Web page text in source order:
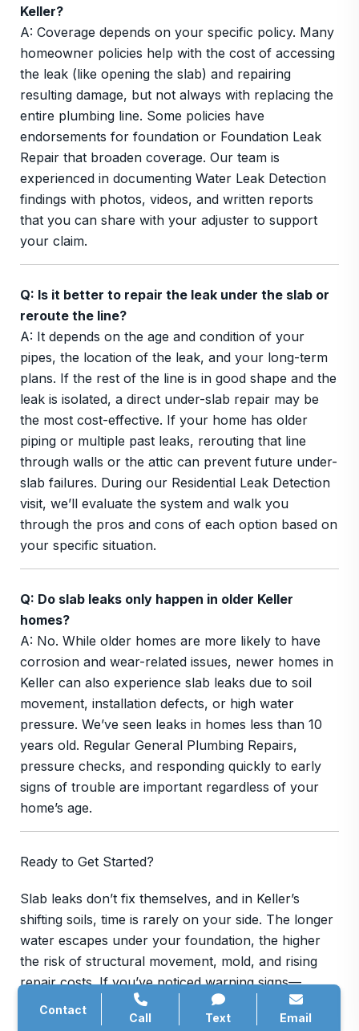
Keller?
A: Coverage depends on your specific policy. Many
homeowner policies help with the cost of accessing
the leak (like opening the slab) and repairing
resulting damage, but not always with replacing the
entire plumbing line. Some policies have
endorsements for foundation or Foundation Leak
Repair that broaden coverage. Our team is
experienced in documenting Water Leak Detection
findings with photos, videos, and written reports
that you can share with your adjuster to support
your claim.
Q: Is it better to repair the leak under the slab or
reroute the line?
A: It depends on the age and condition of your
pipes, the location of the leak, and your long-term
plans. If the rest of the line is in good shape and the
leak is isolated, a direct under-slab repair may be
the most cost-effective. If your home has older
piping or multiple past leaks, rerouting that line
through walls or the attic can prevent future under-
slab failures. During our Residential Leak Detection
visit, we’ll evaluate the system and walk you
through the pros and cons of each option based on
your specific situation.
Q: Do slab leaks only happen in older Keller
homes?
A: No. While older homes are more likely to have
corrosion and wear-related issues, newer homes in
Keller can also experience slab leaks due to soil
movement, installation defects, or high water
pressure. We’ve seen leaks in homes less than 10
years old. Regular General Plumbing Repairs,
pressure checks, and responding quickly to early
signs of trouble are important regardless of your
home’s age.
Ready to Get Started?
Slab leaks don’t fix themselves, and in Keller’s
shifting soils, time is rarely on your side. The longer
water escapes under your foundation, the higher
the risk of structural movement, mold, and rising
repair costs. If you’ve noticed warning signs—
mysterious water usage, warm floors, cracking tile,
or persistent musty odors—now is the time to act.
Contact
Call Text Email